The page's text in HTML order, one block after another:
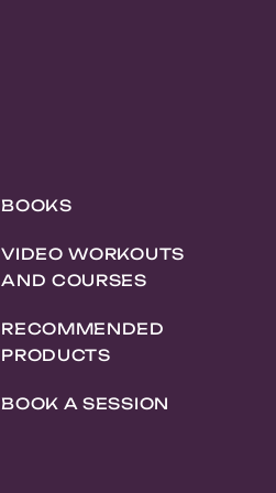
BOOKS
VIDEO WORKOUTS
AND COURSES
RECOMMENDED
PRODUCTS
BOOK A SESSION